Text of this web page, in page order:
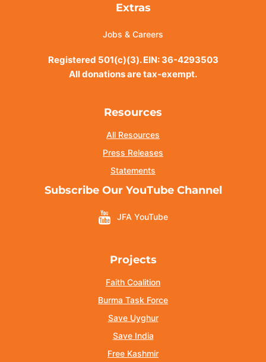
Extras
Jobs & Careers
Registered 501(c)(3). EIN: 36-4293503
All donations are tax-exempt.
Resources
All Resources
Press Releases
Statements
Subscribe Our YouTube Channel
JFA YouTube
Projects
Faith Coalition
Burma Task Force
Save Uyghur
Save India
Free Kashmir